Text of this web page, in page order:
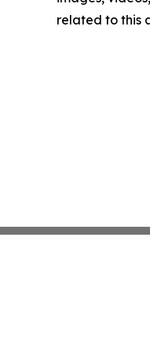
related to this